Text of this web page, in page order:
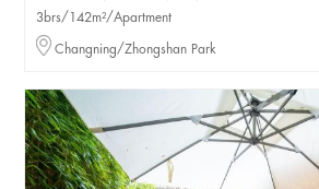
3brs/142m²/Apartment
Changning/Zhongshan Park